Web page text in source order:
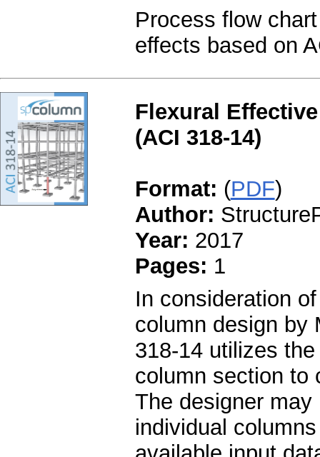
Process flow
effects based on
Flexural
(ACI 318-14)
Format: (PDF)
Author:
Year: 2017
Pages: 1
In consideration
column design by
318-14 utilizes
column section to
The designer
individual